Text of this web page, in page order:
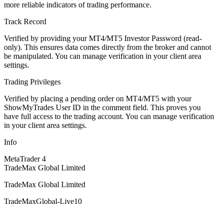
more reliable indicators of trading performance.
Track Record
Verified by providing your MT4/MT5 Investor Password (read-
only). This ensures data comes directly from the broker and cannot
be manipulated. You can manage verification in your client area
settings.
Trading Privileges
Verified by placing a pending order on MT4/MT5 with your
ShowMyTrades User ID in the comment field. This proves you
have full access to the trading account. You can manage verification
in your client area settings.
Info
MetaTrader 4
TradeMax Global Limited
TradeMax Global Limited
TradeMaxGlobal-Live10